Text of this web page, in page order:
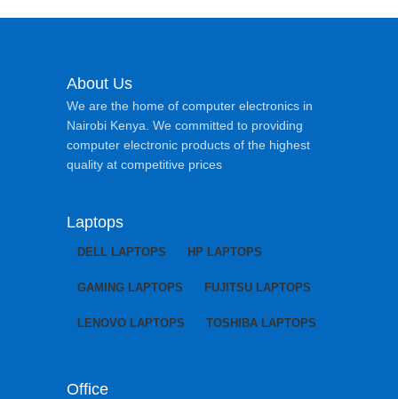
About Us
We are the home of computer electronics in
Nairobi Kenya. We committed to providing
computer electronic products of the highest
quality at competitive prices
Laptops
DELL LAPTOPS HP LAPTOPS
GAMING LAPTOPS FUJITSU LAPTOPS
LENOVO LAPTOPS TOSHIBA LAPTOPS
Office